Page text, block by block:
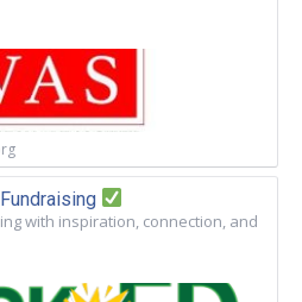
with inspiration, connection, and